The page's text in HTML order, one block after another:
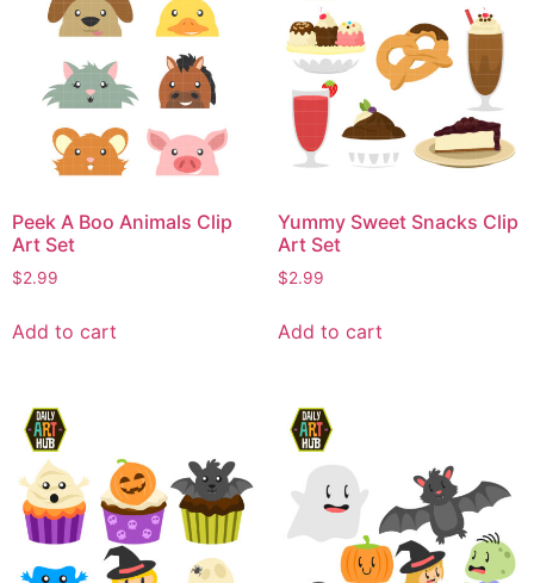
Peek A Boo Animals Clip
Art Set
$2.99
Add to cart
Yummy Sweet Snacks Clip
Art Set
$2.99
Add to cart